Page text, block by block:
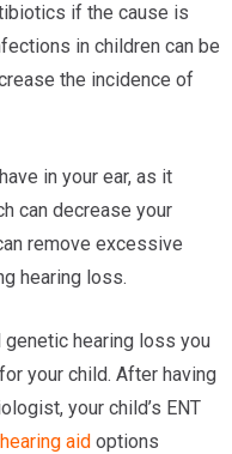
if the cause is
in children can be
the incidence of
in your ear, as it
can decrease your
remove excessive
hearing loss.
hearing loss you
your child. After having
your child’s ENT
hearing aidoptions